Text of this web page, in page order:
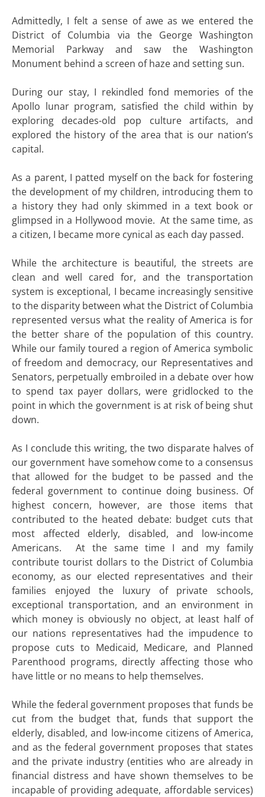
Admittedly, I felt a sense of awe as we entered the
District of Columbia via the George Washington
Memorial Parkway and saw the Washington
Monument behind a screen of haze and setting sun.
During our stay, I rekindled fond memories of the
Apollo lunar program, satisfied the child within by
exploring decades-old pop culture artifacts, and
explored the history of the area that is our nation’s
capital.
As a parent, I patted myself on the back for fostering
the development of my children, introducing them to
a history they had only skimmed in a text book or
glimpsed in a Hollywood movie. At the same time, as
a citizen, I became more cynical as each day passed.
While the architecture is beautiful, the streets are
clean and well cared for, and the transportation
system is exceptional, I became increasingly sensitive
to the disparity between what the District of Columbia
represented versus what the reality of America is for
the better share of the population of this country.
While our family toured a region of America symbolic
of freedom and democracy, our Representatives and
Senators, perpetually embroiled in a debate over how
to spend tax payer dollars, were gridlocked to the
point in which the government is at risk of being shut
down.
As I conclude this writing, the two disparate halves of
our government have somehow come to a consensus
that allowed for the budget to be passed and the
federal government to continue doing business. Of
highest concern, however, are those items that
contributed to the heated debate: budget cuts that
most affected elderly, disabled, and low-income
Americans. At the same time I and my family
contribute tourist dollars to the District of Columbia
economy, as our elected representatives and their
families enjoyed the luxury of private schools,
exceptional transportation, and an environment in
which money is obviously no object, at least half of
our nations representatives had the impudence to
propose cuts to Medicaid, Medicare, and Planned
Parenthood programs, directly affecting those who
have little or no means to help themselves.
While the federal government proposes that funds be
cut from the budget that, funds that support the
elderly, disabled, and low-income citizens of America,
and as the federal government proposes that states
and the private industry (entities who are already in
financial distress and have shown themselves to be
incapable of providing adequate, affordable services)